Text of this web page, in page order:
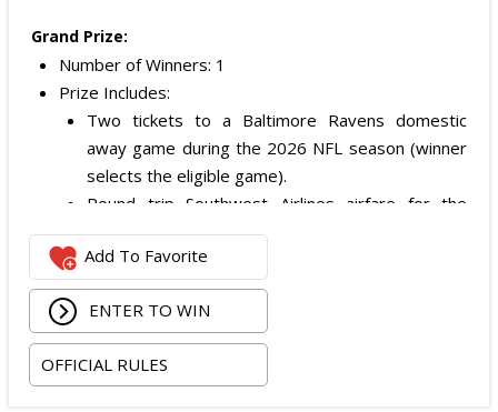
Grand Prize:
Number of Winners: 1
Prize Includes:
Two tickets to a Baltimore Ravens domestic
away game during the 2026 NFL season (winner
selects the eligible game).
Round trip Southwest Airlines airfare for the
winner and one guest.
Two nights of hotel accommodations (standard
room, double occupancy).
Approximate Retail Value: $1,300.
Add To Favorite
ENTER TO WIN
OFFICIAL RULES